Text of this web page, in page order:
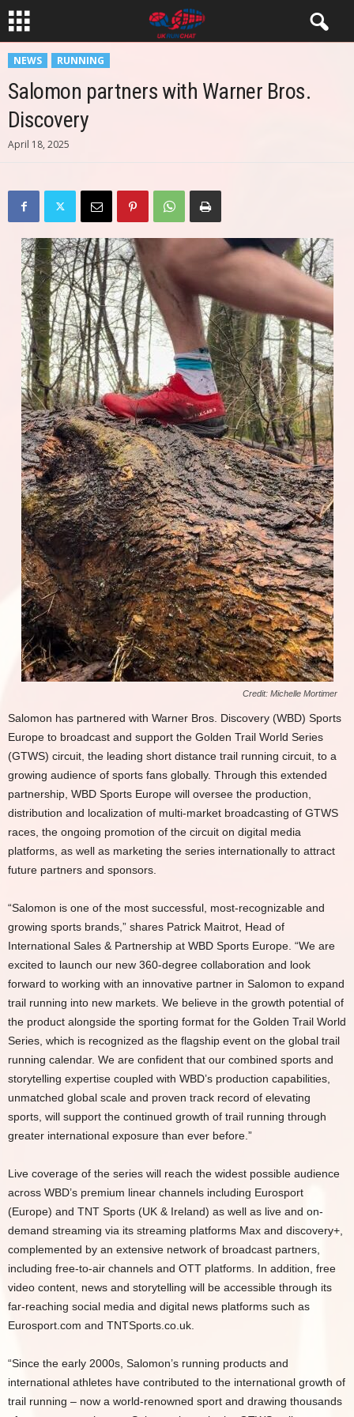
NEWS RUNNING
Salomon partners with Warner Bros.
Discovery
April 18, 2025
Credit: Michelle Mortimer
Salomon has partnered with Warner Bros. Discovery (WBD) Sports
Europe to broadcast and support the Golden Trail World Series
(GTWS) circuit, the leading short distance trail running circuit, to a
growing audience of sports fans globally. Through this extended
partnership, WBD Sports Europe will oversee the production,
distribution and localization of multi-market broadcasting of GTWS
races, the ongoing promotion of the circuit on digital media
platforms, as well as marketing the series internationally to attract
future partners and sponsors.
“Salomon is one of the most successful, most-recognizable and
growing sports brands,” shares Patrick Maitrot, Head of
International Sales & Partnership at WBD Sports Europe. “We are
excited to launch our new 360-degree collaboration and look
forward to working with an innovative partner in Salomon to expand
trail running into new markets. We believe in the growth potential of
the product alongside the sporting format for the Golden Trail World
Series, which is recognized as the flagship event on the global trail
running calendar. We are confident that our combined sports and
storytelling expertise coupled with WBD’s production capabilities,
unmatched global scale and proven track record of elevating
sports, will support the continued growth of trail running through
greater international exposure than ever before.”
Live coverage of the series will reach the widest possible audience
across WBD’s premium linear channels including Eurosport
(Europe) and TNT Sports (UK & Ireland) as well as live and on-
demand streaming via its streaming platforms Max and discovery+,
complemented by an extensive network of broadcast partners,
including free-to-air channels and OTT platforms. In addition, free
video content, news and storytelling will be accessible through its
far-reaching social media and digital news platforms such as
Eurosport.com and TNTSports.co.uk.
“Since the early 2000s, Salomon’s running products and
international athletes have contributed to the international growth of
trail running – now a world-renowned sport and drawing thousands